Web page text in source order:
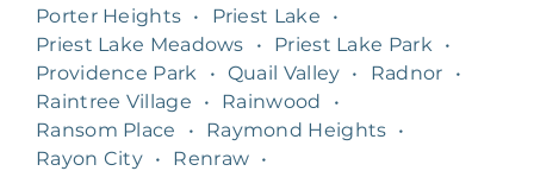
Porter Heights • Priest Lake
•
Priest Lake Meadows
• Priest Lake Park
•
Providence Park
• Quail Valley • Radnor
•
Raintree Village
• Rainwood
•
Ransom Place
• Raymond Heights •
Rayon City • Renraw •